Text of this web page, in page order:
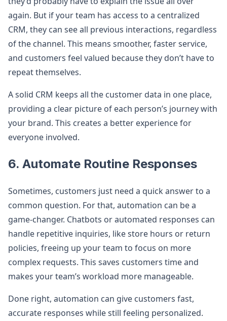
again. But if your team has access to a centralized
CRM, they can see all previous interactions, regardless
of the channel. This means smoother, faster service,
and customers feel valued because they don’t have to
repeat themselves.
A solid CRM keeps all the customer data in one place,
providing a clear picture of each person’s journey with
your brand. This creates a better experience for
everyone involved.
6. Automate Routine Responses
Sometimes, customers just need a quick answer to a
common question. For that, automation can be a
game-changer. Chatbots or automated responses can
handle repetitive inquiries, like store hours or return
policies, freeing up your team to focus on more
complex requests. This saves customers time and
makes your team’s workload more manageable.
Done right, automation can give customers fast,
accurate responses while still feeling personalized.